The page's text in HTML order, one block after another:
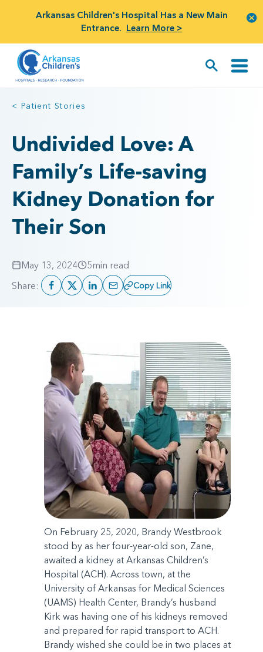
Arkansas Children's Hospital Has a New Main
Entrance. Learn More >
< Patient Stories
Undivided Love: A
Family’s Life-saving
Kidney Donation for
Their Son
May 13, 2024 5min read
Share:
Copy Link
On February 25, 2020, Brandy Westbrook
stood by as her four-year-old son, Zane,
awaited a kidney at Arkansas Children’s
Hospital (ACH). Across town, at the
University of Arkansas for Medical Sciences
(UAMS) Health Center, Brandy’s husband
Kirk was having one of his kidneys removed
and prepared for rapid transport to ACH.
Brandy wished she could be in two places at